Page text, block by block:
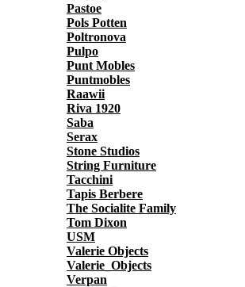
Pastoe
Pols Potten
Poltronova
Pulpo
Punt Mobles
Puntmobles
Raawii
Riva 1920
Saba
Serax
Stone Studios
String Furniture
Tacchini
Tapis Berbere
The Socialite Family
Tom Dixon
USM
Valerie Objects
Valerie_Objects
Verpan